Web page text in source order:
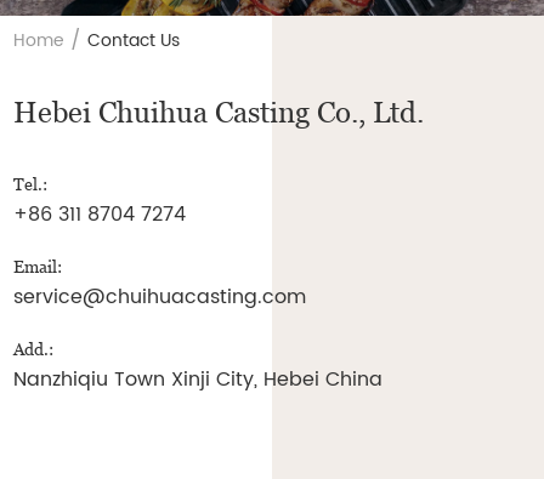
Home /Contact Us
Hebei Chuihua Casting Co., Ltd.
Tel.:
+86 311 8704 7274
Email:
service@chuihuacasting.com
Add.:
Nanzhiqiu Town Xinji City, Hebei China